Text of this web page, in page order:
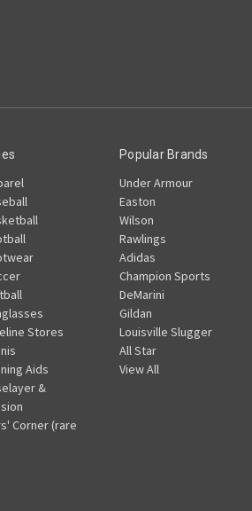
Stores
Aids
&
Corner (rare
Popular Brands
Under Armour
Easton
Wilson
Rawlings
Adidas
Champion Sports
DeMarini
Gildan
Louisville Slugger
All Star
View All